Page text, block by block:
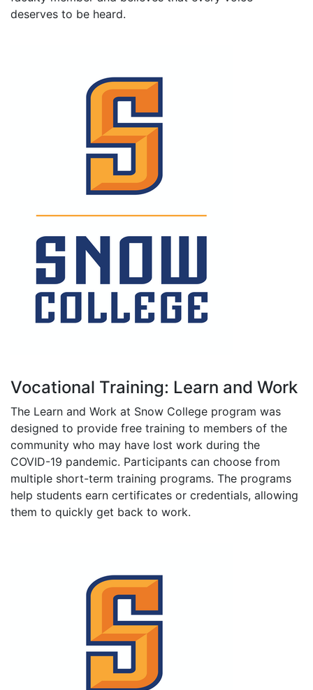
deserves to be heard.
Vocational Training: Learn and Work
The Learn and Work at Snow College program was
designed to provide free training to members of the
community who may have lost work during the
COVID-19 pandemic. Participants can choose from
multiple short-term training programs. The programs
help students earn certificates or credentials, allowing
them to quickly get back to work.